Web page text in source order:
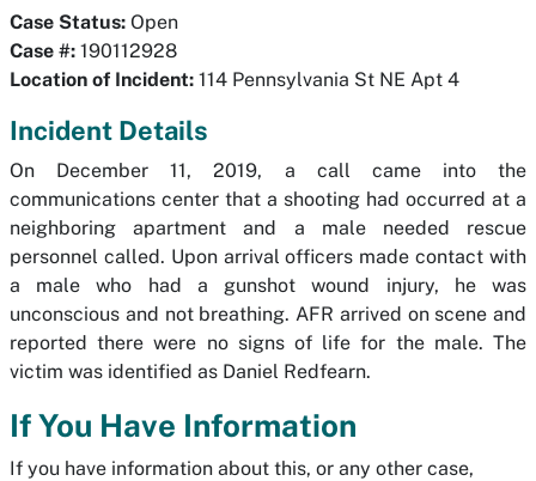
Case Status: Open
Case #: 190112928
Location of Incident: 114 Pennsylvania St NE Apt 4
Incident Details
On December 11, 2019, a call came into the
communications center that a shooting had occurred at a
neighboring apartment and a male needed rescue
personnel called. Upon arrival officers made contact with
a male who had a gunshot wound injury, he was
unconscious and not breathing. AFR arrived on scene and
reported there were no signs of life for the male. The
victim was identified as Daniel Redfearn.
If You Have Information
If you have information about this, or any other case,